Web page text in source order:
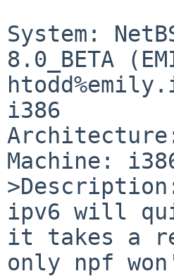
System:
8.0_BETA
i386
Machine:
ipv6 will
it takes a
only npf